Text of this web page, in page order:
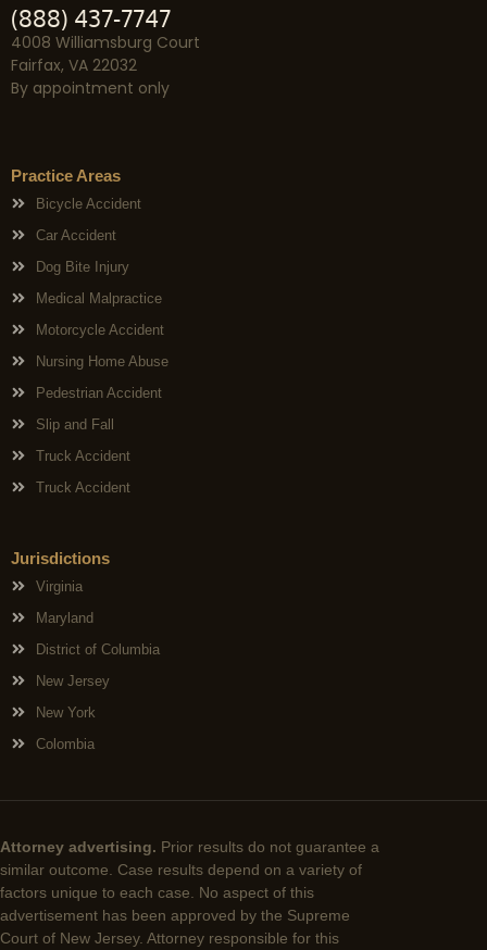
(888) 437-7747
4008 Williamsburg Court
Fairfax, VA 22032
By appointment only
Practice Areas
Bicycle Accident
Car Accident
Dog Bite Injury
Medical Malpractice
Motorcycle Accident
Nursing Home Abuse
Pedestrian Accident
Slip and Fall
Truck Accident
Truck Accident
Jurisdictions
Virginia
Maryland
District of Columbia
New Jersey
New York
Colombia
Attorney advertising. Prior results do not guarantee a
similar outcome. Case results depend on a variety of
factors unique to each case. No aspect of this
advertisement has been approved by the Supreme
Court of New Jersey. Attorney responsible for this